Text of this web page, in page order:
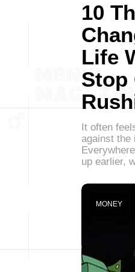
10
Life
Stop
It often
against the
up earlier,
MONEY